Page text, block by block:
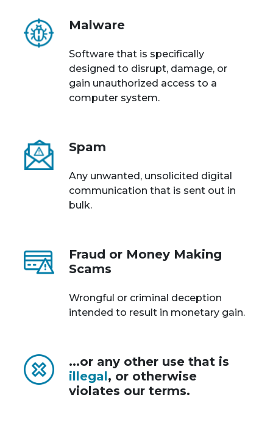
Malware
Software that is specifically
designed to disrupt, damage, or
gain unauthorized access to a
computer system.
Spam
Any unwanted, unsolicited digital
communication that is sent out in
bulk.
Fraud or Money Making
Scams
Wrongful or criminal deception
intended to result in monetary gain.
...or any other use that is
illegal, or otherwise
violates our terms.